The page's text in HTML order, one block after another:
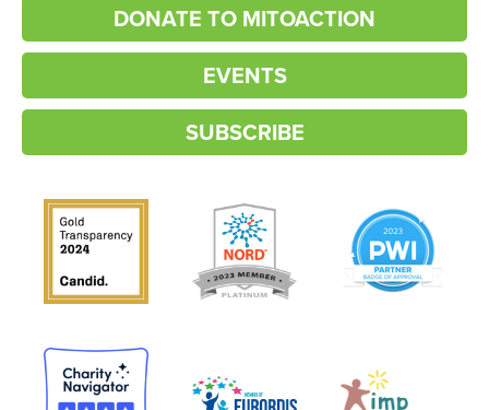
DONATE TO MITOACTION
EVENTS
SUBSCRIBE